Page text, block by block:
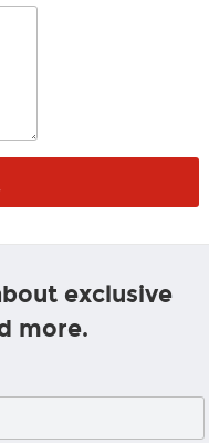
exclusive
more.